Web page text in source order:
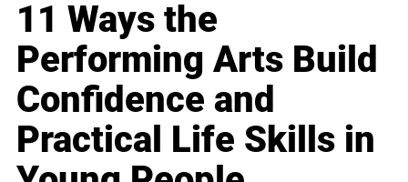
11 Ways the
Performing Arts Build
Confidence and
Practical Life Skills in